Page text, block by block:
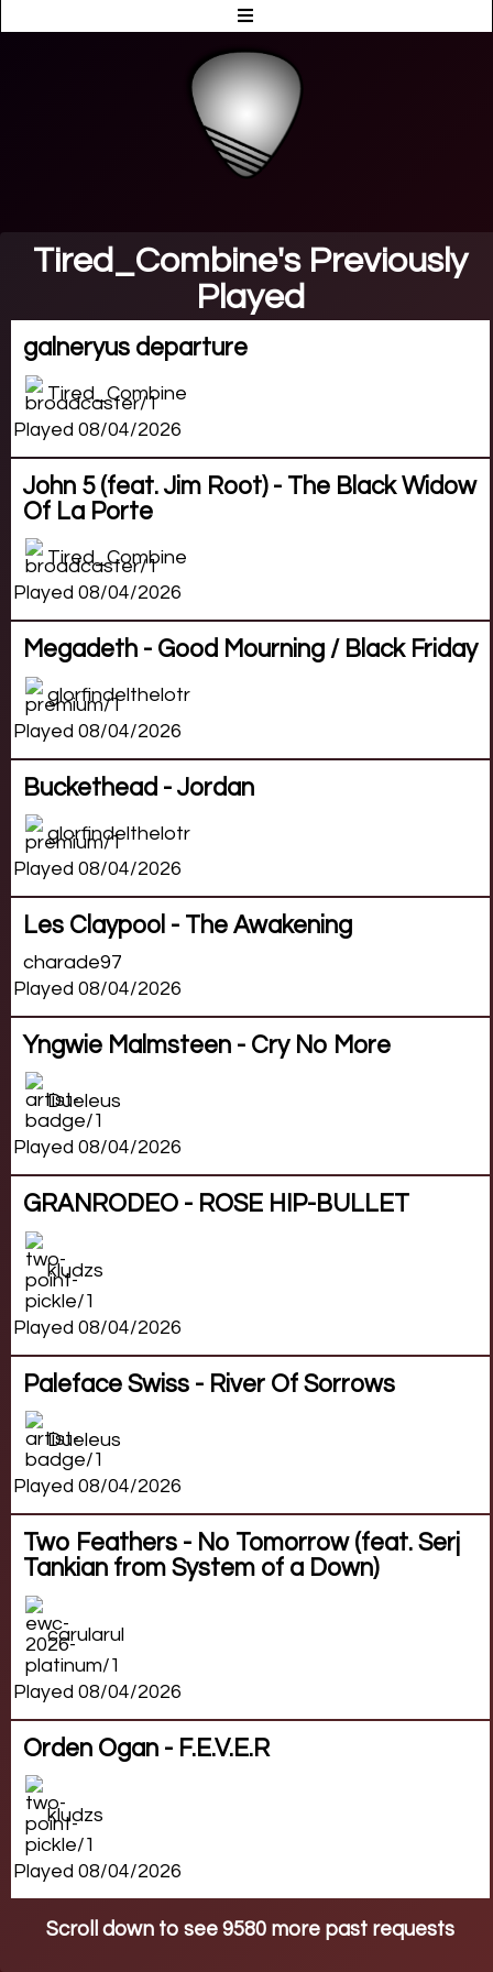
Tired_Combine's Previously
Played
galneryus departure
Tired_Combine
Played 08/04/2026
John 5 (feat. Jim Root) - The Black Widow
Of La Porte
Tired_Combine
Played 08/04/2026
Megadeth - Good Mourning / Black Friday
glorfindelthelotr
Played 08/04/2026
Buckethead - Jordan
glorfindelthelotr
Played 08/04/2026
Les Claypool - The Awakening
charade97
Played 08/04/2026
Yngwie Malmsteen - Cry No More
Dueleus
Played 08/04/2026
GRANRODEO - ROSE HIP-BULLET
kludzs
Played 08/04/2026
Paleface Swiss - River Of Sorrows
Dueleus
Played 08/04/2026
Two Feathers - No Tomorrow (feat. Serj
Tankian from System of a Down)
carularul
Played 08/04/2026
Orden Ogan - F.E.V.E.R
kludzs
Played 08/04/2026
Scroll down to see 9580 more past requests